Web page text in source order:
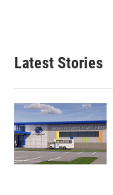
Latest Stories